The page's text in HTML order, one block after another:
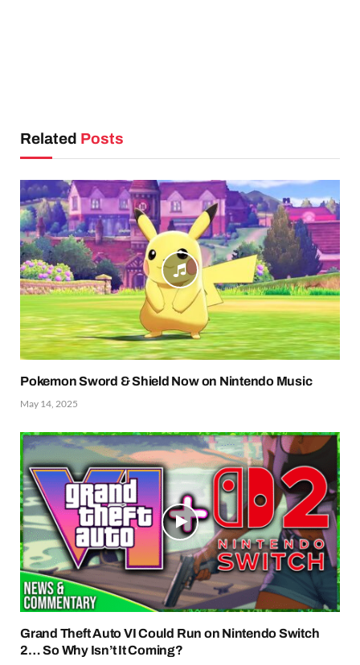
Related Posts
Pokemon Sword & Shield Now on Nintendo Music
May 14, 2025
Grand Theft Auto VI Could Run on Nintendo Switch
2… So Why Isn’t It Coming?